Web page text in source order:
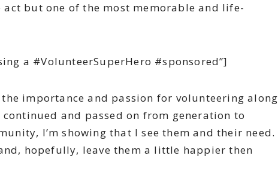
but one of the most memorable and life-
a #VolunteerSuperHero #sponsored”]
importance and passion for volunteering along
and passed on from generation to
I’m showing that I see them and their need.
hopefully, leave them a little happier then